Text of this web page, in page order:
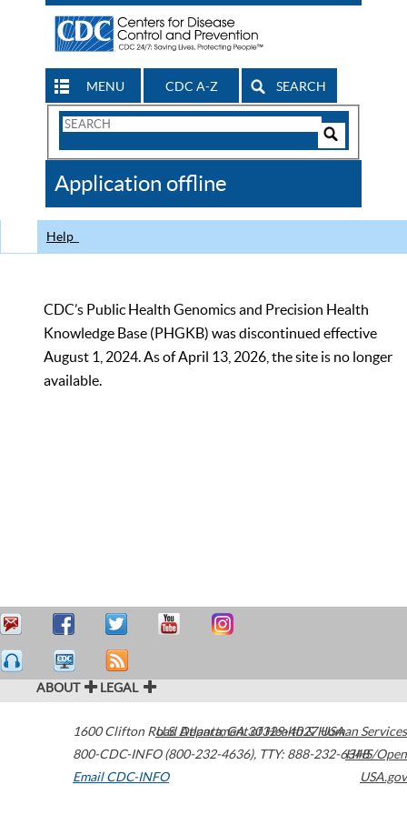
MENU CDC A-Z SEARCH
Search
CDC
Application offline
Help
CDC’s Public Health Genomics and Precision Health
Knowledge Base (PHGKB) was discontinued effective
August 1, 2024. As of April 13, 2026, the site is no longer
available.
ABOUT LEGAL
1600 Clifton Road Atlanta,GA30329-4027USA
800-CDC-INFO (800-232-4636), TTY: 888-232-6348
Email CDC-INFO
U.S. Department of Health & Human Services
HHS/Open
USA.gov